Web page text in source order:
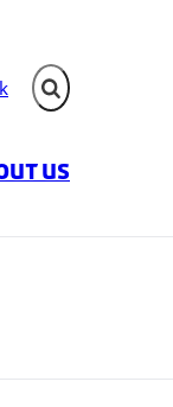
Expand search
us